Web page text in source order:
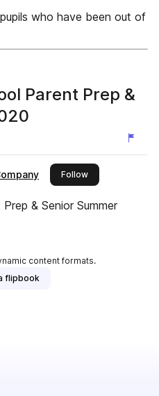
who have been out of
Parent Prep &
Followthis publisher
& Senior Summer
content formats.
flipbook